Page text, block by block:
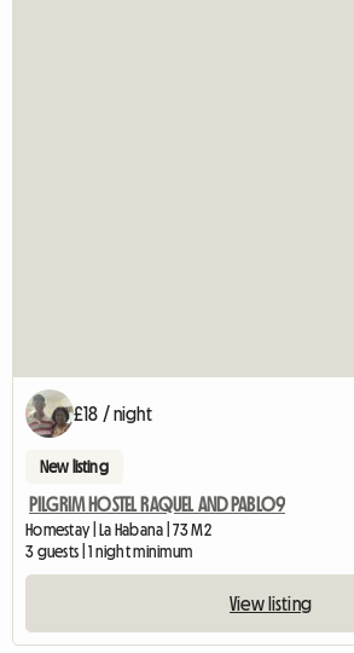
£18 / night
New listing
PILGRIM HOSTEL RAQUEL AND PABLO9
Homestay | La Habana | 73 M2
3 guests | 1 night minimum
View listing